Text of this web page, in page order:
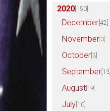
2020 [150]
December [42]
November [3]
October [3]
September [13]
August [19]
July [10]